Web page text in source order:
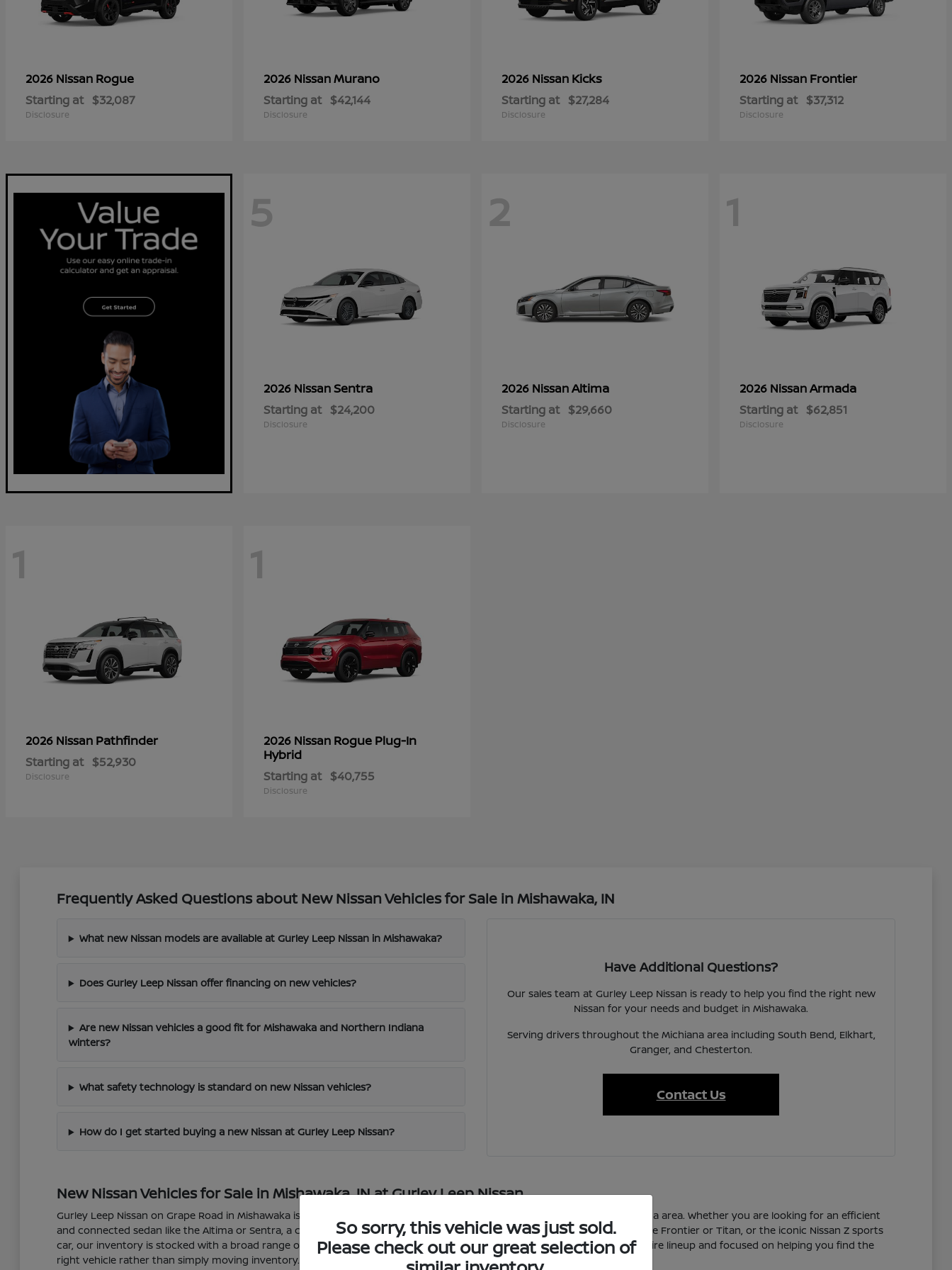
2026 Nissan Rogue
Starting at $32,087
Disclosure
2026 NissanMurano
Starting at $42,144
Disclosure
2026 Nissan Kicks
Starting at $27,284
Disclosure
2026 Nissan Frontier
Starting at $37,312
Disclosure
5
2026 NissanSentra
Starting at $24,200
Disclosure
2
2026 NissanAltima
Starting at $29,660
Disclosure
1
2026 NissanArmada
Starting at $62,851
Disclosure
1
2026 Nissan Pathfinder
Starting at $52,930
Disclosure
1
2026 Nissan Rogue Plug-In
Hybrid
Starting at $40,755
Disclosure
Frequently Asked Questions about New Nissan Vehicles for Sale in Mishawaka, IN
What new Nissan models are available at Gurley Leep Nissan in Mishawaka?
Does Gurley Leep Nissan offer financing on new vehicles?
Are new Nissan vehicles a good fit for Mishawaka and Northern Indiana
winters?
What safety technology is standard on new Nissan vehicles?
How do I get started buying a new Nissan at Gurley Leep Nissan?
Have Additional Questions?
Our sales team at Gurley Leep Nissan is ready to help you find the right new
Nissan for your needs and budget in Mishawaka.
Serving drivers throughout the Michiana area including South Bend, Elkhart,
Granger, and Chesterton.
Contact Us
New Nissan Vehicles for Sale in Mishawaka, IN at Gurley Leep Nissan
Gurley Leep Nissan on Grape Road in Mishawaka is your local source for the full lineup of new Nissan vehicles in the Michiana area. Whether you are looking for an efficient
and connected sedan like the Altima or Sentra, a capable SUV like the Rogue, Pathfinder, or Armada, a versatile truck like the Frontier or Titan, or the iconic Nissan Z sports
car, our inventory is stocked with a broad range of models and trim levels. Our sales team is knowledgeable across the entire lineup and focused on helping you find the
right vehicle rather than simply moving inventory.
So sorry, this vehicle was just sold.
Please check out our great selection of